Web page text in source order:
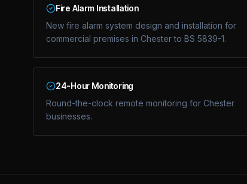
Fire Alarm Installation
New fire alarm system design and installation for
commercial premises in Chester to BS 5839-1.
24-Hour Monitoring
Round-the-clock remote monitoring for Chester
businesses.